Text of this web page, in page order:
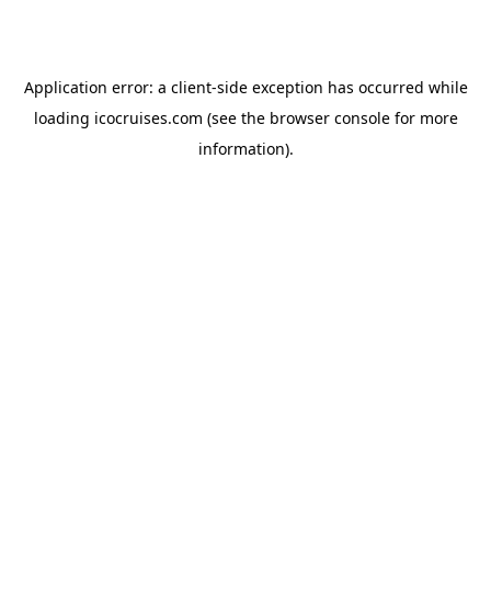
Application error: a client-side exception has occurred while
loading icocruises.com (see the browser consolefor more
information).